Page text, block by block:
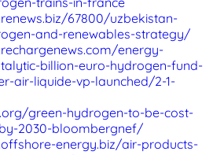
67800/uzbekistan-
and-renewables-strategy/
energy-
billion-euro-hydrogen-fund-
air-liquide-vp-launched/2-1-
green-hydrogen-to-be-cost-
2030-bloombergnef/
energy.biz/air-products-